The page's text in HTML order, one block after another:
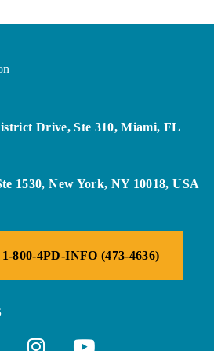
Drive, Ste 310, Miami, FL
1530, New York, NY 10018, USA
800-4PD-INFO (473-4636)